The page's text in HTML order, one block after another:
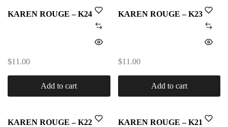
KAREN ROUGE – K24
$11.00
Add to cart
KAREN ROUGE – K23
$11.00
Add to cart
KAREN ROUGE – K22 KAREN ROUGE – K21